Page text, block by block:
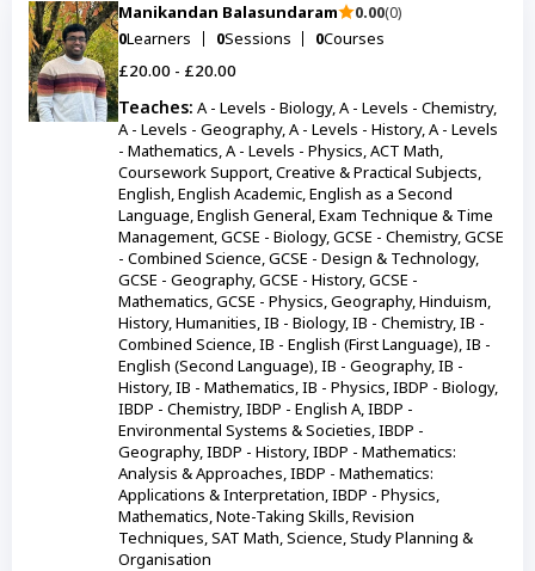
Manikandan Balasundaram 0.00(0)
0Learners 0Sessions 0Courses
£20.00 - £20.00
Teaches: A - Levels - Biology, A - Levels - Chemistry,
A - Levels - Geography, A - Levels - History, A - Levels
- Mathematics, A - Levels - Physics, ACT Math,
Coursework Support, Creative & Practical Subjects,
English, English Academic, English as a Second
Language, English General, Exam Technique & Time
Management, GCSE - Biology, GCSE - Chemistry, GCSE
- Combined Science, GCSE - Design & Technology,
GCSE - Geography, GCSE - History, GCSE -
Mathematics, GCSE - Physics, Geography, Hinduism,
History, Humanities, IB - Biology, IB - Chemistry, IB -
Combined Science, IB - English (First Language), IB -
English (Second Language), IB - Geography, IB -
History, IB - Mathematics, IB - Physics, IBDP - Biology,
IBDP - Chemistry, IBDP - English A, IBDP -
Environmental Systems & Societies, IBDP -
Geography, IBDP - History, IBDP - Mathematics:
Analysis & Approaches, IBDP - Mathematics:
Applications & Interpretation, IBDP - Physics,
Mathematics, Note-Taking Skills, Revision
Techniques, SAT Math, Science, Study Planning &
Organisation